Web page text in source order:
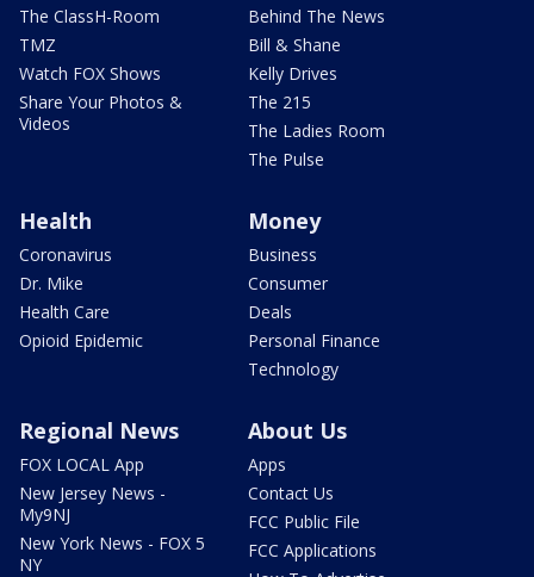
The ClassH-Room
TMZ
Watch FOX Shows
Share Your Photos &
Videos
Behind The News
Bill & Shane
Kelly Drives
The 215
The Ladies Room
The Pulse
Health
Coronavirus
Dr. Mike
Health Care
Opioid Epidemic
Money
Business
Consumer
Deals
Personal Finance
Technology
Regional News
FOX LOCAL App
New Jersey News -
My9NJ
New York News - FOX 5
NY
About Us
Apps
Contact Us
FCC Public File
FCC Applications